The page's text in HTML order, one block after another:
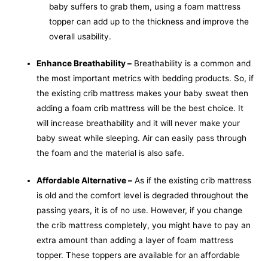
baby suffers to grab them, using a foam mattress
topper can add up to the thickness and improve the
overall usability.
Enhance Breathability – Breathability is a common and
the most important metrics with bedding products. So, if
the existing crib mattress makes your baby sweat then
adding a foam crib mattress will be the best choice. It
will increase breathability and it will never make your
baby sweat while sleeping. Air can easily pass through
the foam and the material is also safe.
Affordable Alternative – As if the existing crib mattress
is old and the comfort level is degraded throughout the
passing years, it is of no use. However, if you change
the crib mattress completely, you might have to pay an
extra amount than adding a layer of foam mattress
topper. These toppers are available for an affordable